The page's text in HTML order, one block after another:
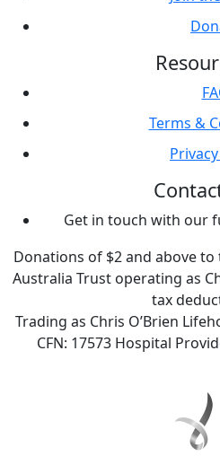
Terms &
Get in touch with our
Donations of $2 and above
Australia Trust operating as
tax
Trading as Chris O’Brien
CFN: 17573 Hospital